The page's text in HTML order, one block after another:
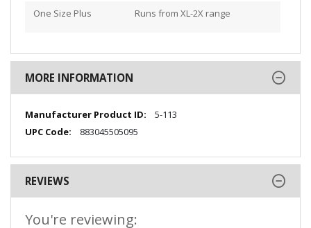
One Size Plus Runs from XL-2X range
MORE INFORMATION
More
Information
5-113
883045505095
REVIEWS
You're reviewing: